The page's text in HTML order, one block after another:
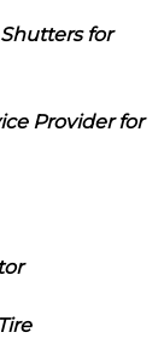
for
Provider for